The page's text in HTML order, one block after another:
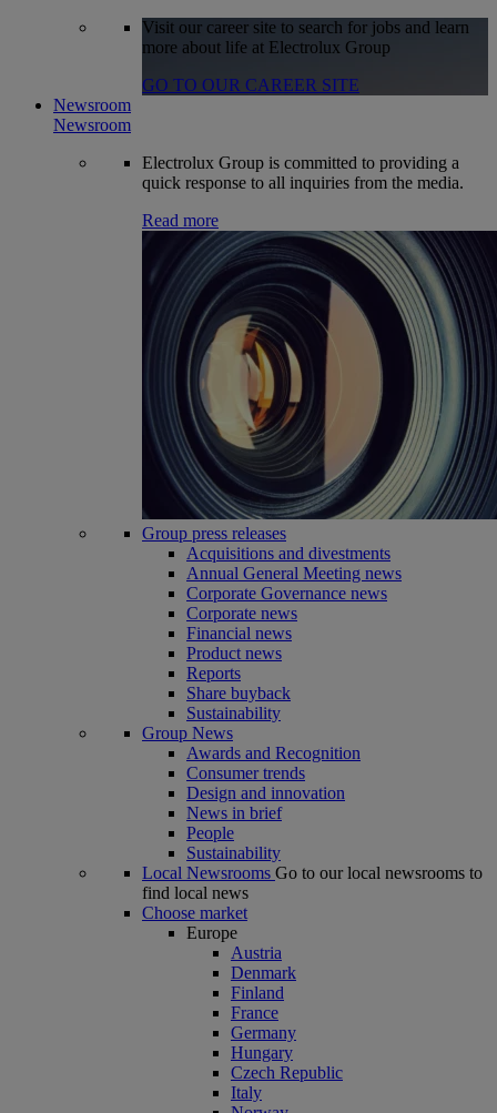
Visit our career site to search for jobs and learn
more about life at Electrolux Group
GO TO OUR CAREER SITE
Newsroom
Newsroom
Electrolux Group is committed to providing a
quick response to all inquiries from the media.
Read more
Group press releases
Acquisitions and divestments
Annual General Meeting news
Corporate Governance news
Corporate news
Financial news
Product news
Reports
Share buyback
Sustainability
Group News
Awards and Recognition
Consumer trends
Design and innovation
News in brief
People
Sustainability
Local Newsrooms Go to our local newsrooms to
find local news
Choose market
Europe
Austria
Denmark
Finland
France
Germany
Hungary
Czech Republic
Italy